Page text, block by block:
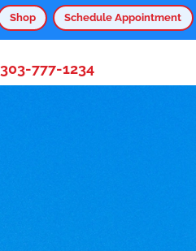
Schedule Appointment
Shop
303-777-1234